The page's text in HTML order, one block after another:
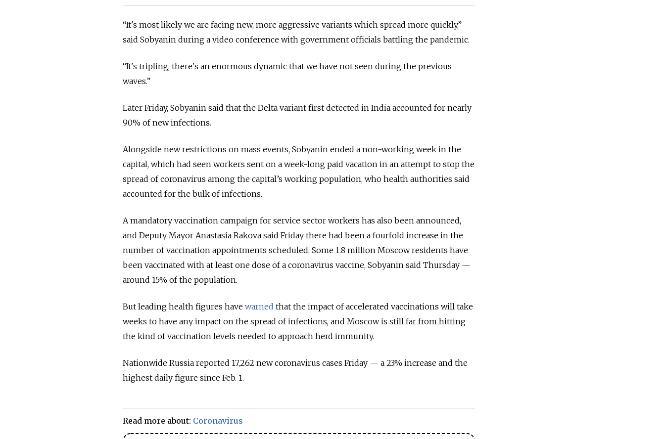
“It's most likely we are facing new, more aggressive variants which spread more quickly,”
said Sobyanin during a video conference with government officials battling the pandemic.
“It's tripling, there's an enormous dynamic that we have not seen during the previous
waves.”
Later Friday, Sobyanin said that the Delta variant first detected in India accounted for nearly
90% of new infections.
Alongside new restrictions on mass events, Sobyanin ended a non-working week in the
capital, which had seen workers sent on a week-long paid vacation in an attempt to stop the
spread of coronavirus among the capital’s working population, who health authorities said
accounted for the bulk of infections.
A mandatory vaccination campaign for service sector workers has also been announced,
and Deputy Mayor Anastasia Rakova said Friday there had been a fourfold increase in the
number of vaccination appointments scheduled. Some 1.8 million Moscow residents have
been vaccinated with at least one dose of a coronavirus vaccine, Sobyanin said Thursday —
around 15% of the population.
But leading health figures have warned that the impact of accelerated vaccinations will take
weeks to have any impact on the spread of infections, and Moscow is still far from hitting
the kind of vaccination levels needed to approach herd immunity.
Nationwide Russia reported 17,262 new coronavirus cases Friday — a 23% increase and the
highest daily figure since Feb. 1.
Read more about: Coronavirus